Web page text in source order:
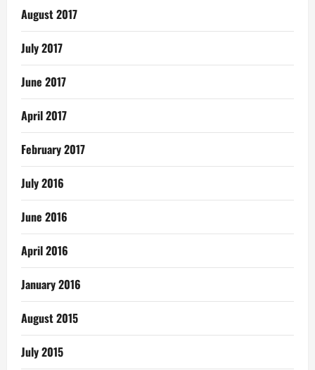
August 2017
July 2017
June 2017
April 2017
February 2017
July 2016
June 2016
April 2016
January 2016
August 2015
July 2015